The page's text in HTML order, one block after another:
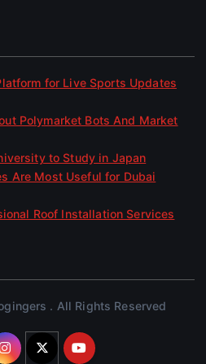
for Live Sports Updates
Polymarket Bots And Market
to Study in Japan
Are Most Useful for Dubai
Roof Installation Services
. All Rights Reserved